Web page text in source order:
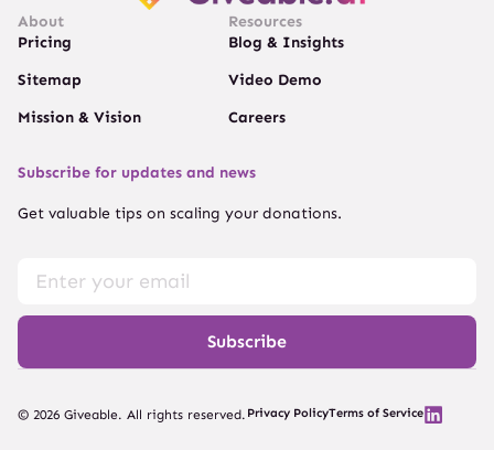
About
Pricing
Sitemap
Mission & Vision
Resources
Blog & Insights
Video Demo
Careers
Subscribe for updates and news
Get valuable tips on scaling your donations.
Subscribe
© 2026 Giveable. All rights reserved. Privacy PolicyTerms of Service